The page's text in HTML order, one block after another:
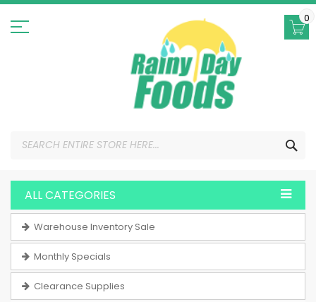
Skip
Content
0
ALL CATEGORIES
Warehouse Inventory Sale
Monthly Specials
Clearance Supplies